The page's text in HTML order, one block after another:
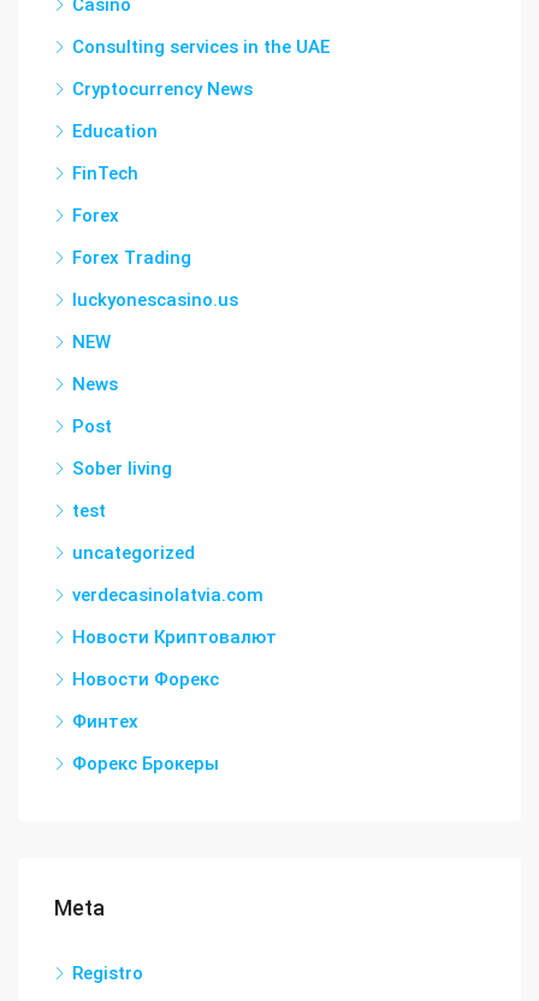
Casino
Consulting services in the UAE
Cryptocurrency News
Education
FinTech
Forex
Forex Trading
luckyonescasino.us
NEW
News
Post
Sober living
test
uncategorized
verdecasinolatvia.com
Новости Криптовалют
Новости Форекс
Финтех
Форекс Брокеры
Meta
Registro